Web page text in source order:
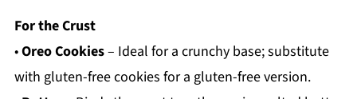
For the Crust
•Oreo Cookies– Ideal for a crunchy base; substitute
with gluten-free cookies for a gluten-free version.